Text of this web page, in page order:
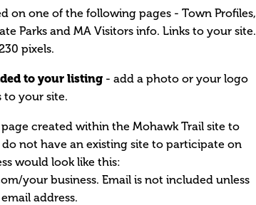
on one of the following pages - Town Profiles,
Parks and MA Visitors info. Links to your site.
pixels.
to your listing - add a photo or your logo
to your site.
created within the Mohawk Trail site to
not have an existing site to participate on
would look like this:
your business. Email is not included unless
address.